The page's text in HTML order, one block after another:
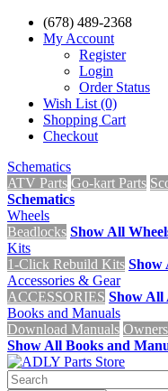
(678) 489-2368
My Account
Register
Login
Order Status
Wish List (0)
Shopping Cart
Checkout
Schematics
ATV Parts Go-kart Parts
Schematics
Wheels
Beadlocks Show All
Kits
1-Click Rebuild Kits Show
Accessories & Gear
ACCESSORIES Show All
Books and Manuals
Download Manuals
Show All Books and